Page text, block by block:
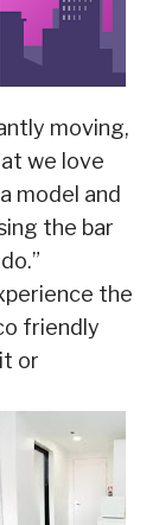
moving,
we love
model and
the bar
the
friendly
or